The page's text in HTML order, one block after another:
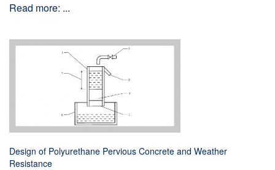
Read more: ...
Design of Polyurethane Pervious Concrete and Weather
Resistance